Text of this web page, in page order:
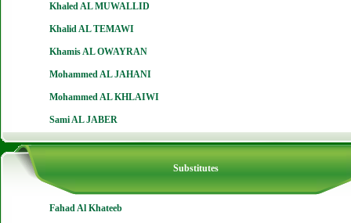
Khaled AL MUWALLID
Khalid AL TEMAWI
Khamis AL OWAYRAN
Mohammed AL JAHANI
Mohammed AL KHLAIWI
Sami AL JABER
Substitutes
Fahad Al Khateeb